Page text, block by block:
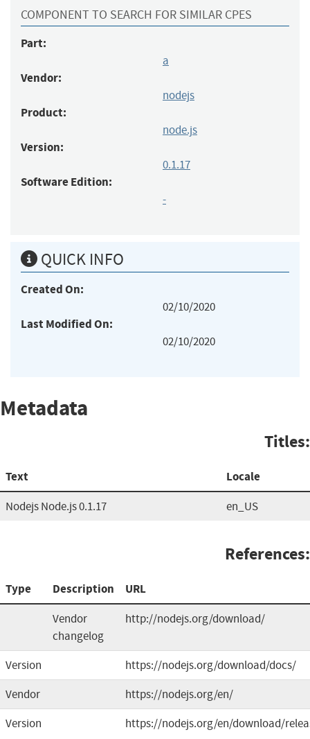
COMPONENT TO SEARCH FOR SIMILAR CPES
Part:
a
Vendor:
nodejs
Product:
node.js
Version:
0.1.17
Software Edition:
-
QUICK INFO
Created On:
02/10/2020
Last Modified On:
02/10/2020
Metadata
Titles:
Text Locale
Nodejs Node.js 0.1.17 en_US
References:
Type Description URL
Vendor
changelog
http://nodejs.org/download/
Version
https://nodejs.org/download/docs/
Vendor
https://nodejs.org/en/
Version
https://nodejs.org/en/download/